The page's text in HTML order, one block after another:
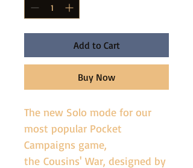
Add to Cart
Buy Now
The new Solo mode for our
most popular Pocket
Campaigns game,
the Cousins' War, designed by